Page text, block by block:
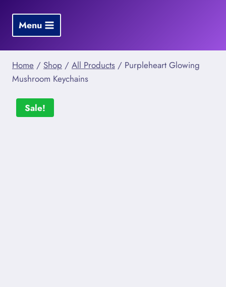
content
Menu
Home / Shop / All Products / Purpleheart Glowing
Mushroom Keychains
Sale!